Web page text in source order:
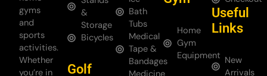
gyms
and
sports
activities.
Whether
you’re in
&
Storage
Bicycles
Golf
Bath
Tubs
Medical
Tape &
Bandages
Home
Gym
Equipment
Useful
Links
New
Arrivals